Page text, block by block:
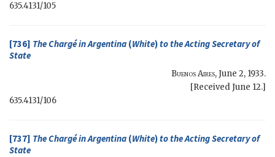
635.4131/105
[736] The Chargé in Argentina (White)to theActing Secretary of
State
Buenos Aires,June 2, 1933.
[Received June 12.]
635.4131/106
[737] The Chargé in Argentina (White)to theActing Secretary of
State